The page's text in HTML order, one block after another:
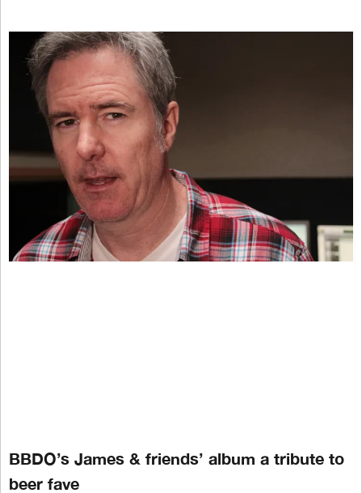
BBDO’s James & friends’ album a tribute to
beer fave